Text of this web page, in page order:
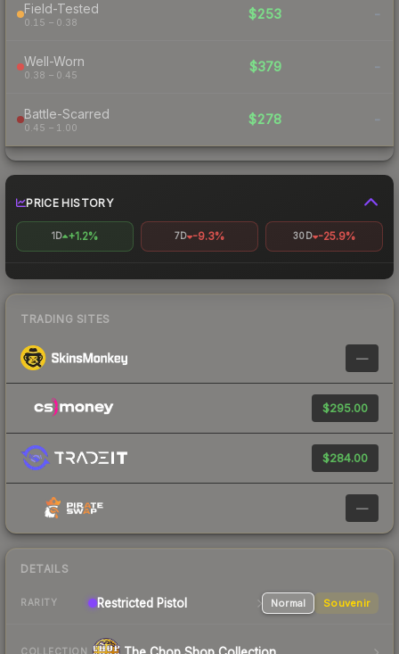
Field-Tested
0.15 – 0.38
$253 -
Well-Worn
0.38 – 0.45
$379 -
Battle-Scarred
0.45 – 1.00
$278 -
PRICE HISTORY
1D +1.2% 7D -9.3% 30D -25.9%
TRADING SITES
—
$295.00
$284.00
—
DETAILS
RARITY Restricted Pistol Normal Souvenir
COLLECTION